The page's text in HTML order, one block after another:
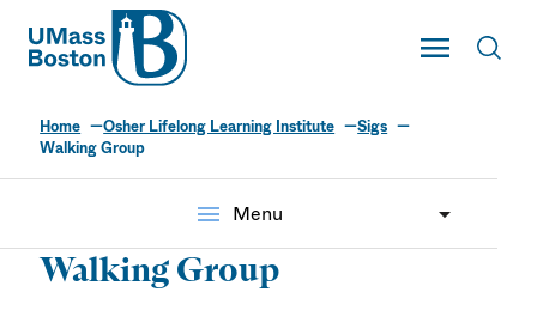
UMass
Toggle Main
UMass Boston
Home Osher Lifelong Learning Institute
Sigs
Walking Group
menu Menu
Walking Group